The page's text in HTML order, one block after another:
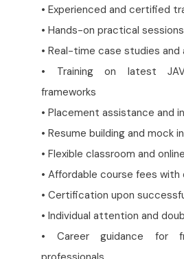
• Experienced and certified
• Hands-on practical
• Real-time case studies and
• Training on latest
frameworks
• Placement assistance and
• Resume building and mock
• Flexible classroom and
• Affordable course fees with
• Certification upon
• Individual attention and
• Career guidance for